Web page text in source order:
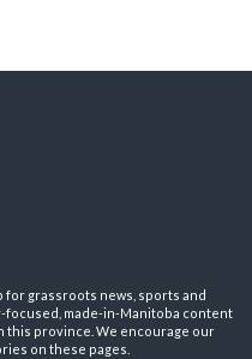
grassroots news, sports and
focused, made-in-Manitoba content
this province. We encourage our
on these pages.